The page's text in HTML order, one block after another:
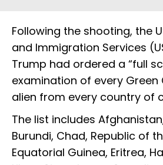
Following the shooting, the
and Immigration Services
Trump had ordered a “full
examination of every
alien from every country of
The list includes
Burundi, Chad, Republic of
Equatorial Guinea, Eritrea,